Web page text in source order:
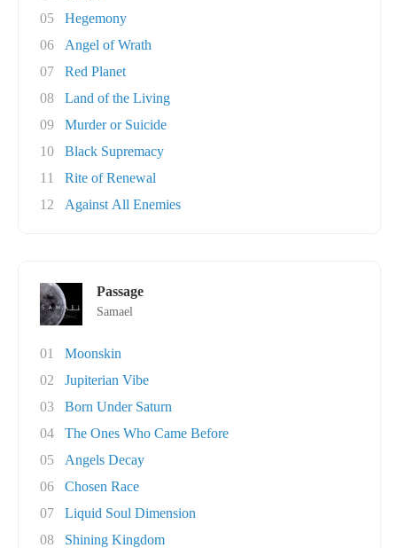
05
Hegemony
06
Angel of Wrath
07
Red Planet
08
Land of the Living
09
Murder or Suicide
10
Black Supremacy
11
Rite of Renewal
12
Against All Enemies
Passage
Samael
01
Moonskin
02
Jupiterian Vibe
03
Born Under Saturn
04
The Ones Who Came Before
05
Angels Decay
06
Chosen Race
07
Liquid Soul Dimension
08
Shining Kingdom